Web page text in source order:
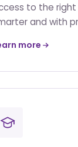
to the
and with
more